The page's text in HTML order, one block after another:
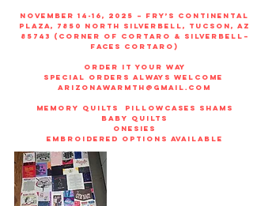
November 14-16, 2025 – Fry’s Continental
Plaza, 7850 North Silverbell, Tucson, AZ
85743 (corner of Cortaro & Silverbell–
faces Cortaro)
order it your way
sPECIAL ORDERS ALWAYS WELCOME
arizonawarmth@gmail.com
memory quilts
pillowcases shams
baby quilts
onesies
embroidered options available